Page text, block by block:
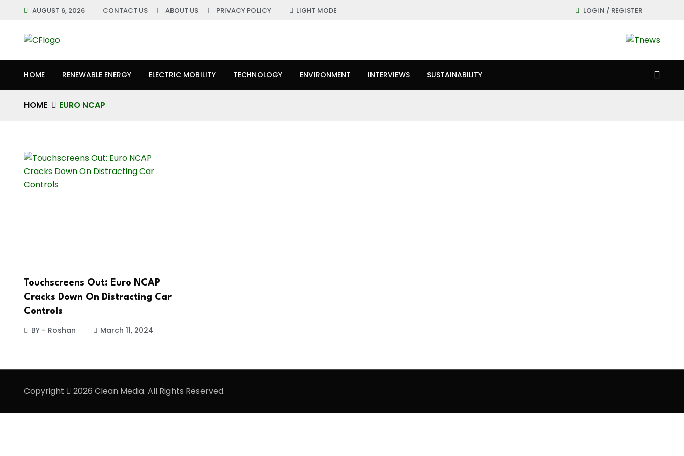
AUGUST 6, 2026 CONTACT US ABOUT US PRIVACY POLICY LIGHT MODE LOGIN / REGISTER
HOME RENEWABLE ENERGY ELECTRIC MOBILITY TECHNOLOGY ENVIRONMENT INTERVIEWS SUSTAINABILITY
HOME EURO NCAP
Touchscreens Out: Euro NCAP
Cracks Down On Distracting Car
Controls
BY - Roshan March 11, 2024
Copyright 2026 Clean Media. All Rights Reserved.